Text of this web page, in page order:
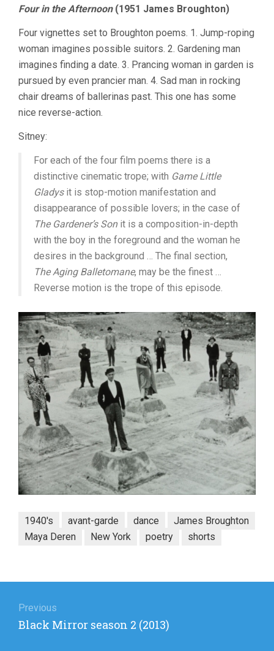
Four in the Afternoon(1951 James Broughton)
Four vignettes set to Broughton poems. 1. Jump-roping
woman imagines possible suitors. 2. Gardening man
imagines finding a date. 3. Prancing woman in garden is
pursued by even prancier man. 4. Sad man in rocking
chair dreams of ballerinas past. This one has some
nice reverse-action.
Sitney:
For each of the four film poems there is a
distinctive cinematic trope; with Game Little
Gladysit is stop-motion manifestation and
disappearance of possible lovers; in the case of
The Gardener’s Sonit is a composition-in-depth
with the boy in the foreground and the woman he
desires in the background … The final section,
The Aging Balletomane, may be the finest …
Reverse motion is the trope of this episode.
1940's avant-garde dance
James Broughton
Maya Deren
New York poetry shorts
navigation
Previous
Previous
Black Mirror season 2 (2013)